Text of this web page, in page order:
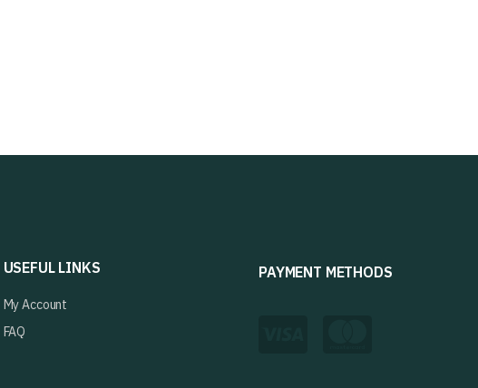
USEFUL LINKS
My Account
FAQ
PAYMENT METHODS